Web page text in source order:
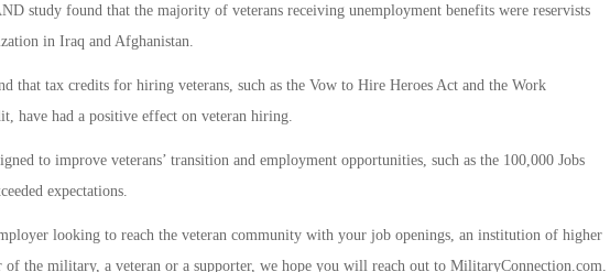
study found that the majority of veterans receiving unemployment benefits were reservists
in Iraq and Afghanistan.
that tax credits for hiring veterans, such as the Vow to Hire Heroes Act and the Work
have had a positive effect on veteran hiring.
to improve veterans’ transition and employment opportunities, such as the 100,000 Jobs
expectations.
looking to reach the veteran community with your job openings, an institution of higher
of the military, a veteran or a supporter, we hope you will reach out to MilitaryConnection.com.